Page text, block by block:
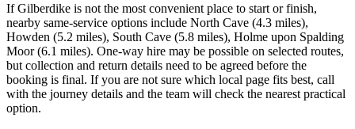
If Gilberdike is not the most convenient place to start or finish,
nearby same-service options include North Cave (4.3 miles),
Howden (5.2 miles), South Cave (5.8 miles), Holme upon Spalding
Moor (6.1 miles). One-way hire may be possible on selected routes,
but collection and return details need to be agreed before the
booking is final. If you are not sure which local page fits best, call
with the journey details and the team will check the nearest practical
option.